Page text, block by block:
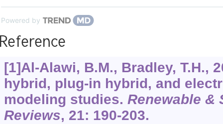
Powered by
[1]Al-Alawi, B.M., Bradley, T.H.,
hybrid, plug-in hybrid, and
modeling studies. Renewable &
Reviews, 21: 190-203.